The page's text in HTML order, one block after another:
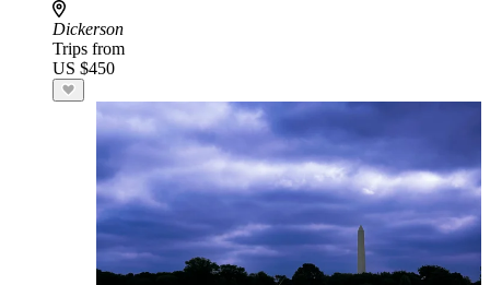
Dickerson
Trips from
US $450